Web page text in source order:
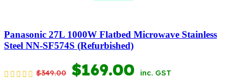
$199.00.$109.00.
Panasonic 27L 1000W Flatbed Microwave Stainless
Steel NN-SF574S (Refurbished)
$349.00 ORIGINAL
$169.00 CURRENT
inc. GST